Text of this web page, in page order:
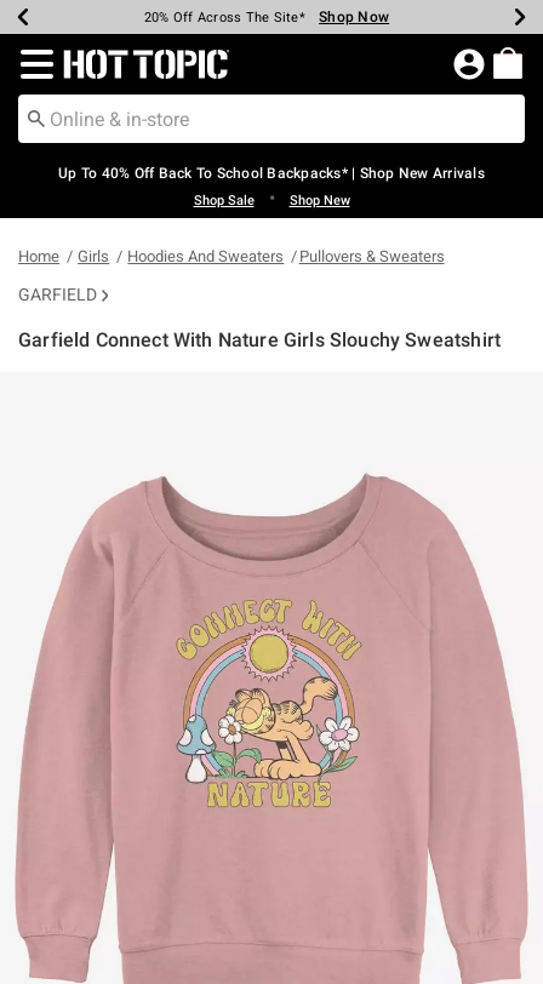
Earn Hot Cash Every $40 Spent* Shop Now
20% Off Across The Site* Shop Now
Up To 50% Off Select Styles* Shop Now
Up To 60% Off Clearance* Shop Now
Free Pickup In-Store* Shop Now
Free Shipping Over $75* Shop Now
Redirect to Hot Topic Home Page
Up To 40% Off Back To School Backpacks* | Shop New Arrivals
Shop Sale • Shop New
Home Girls Hoodies And Sweaters Pullovers & Sweaters
GARFIELD
Garfield Connect With Nature Girls Slouchy Sweatshirt